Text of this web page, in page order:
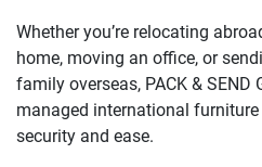
Whether you’re relocating
home, moving an office, or
family overseas, PACK &
managed international
security and ease.